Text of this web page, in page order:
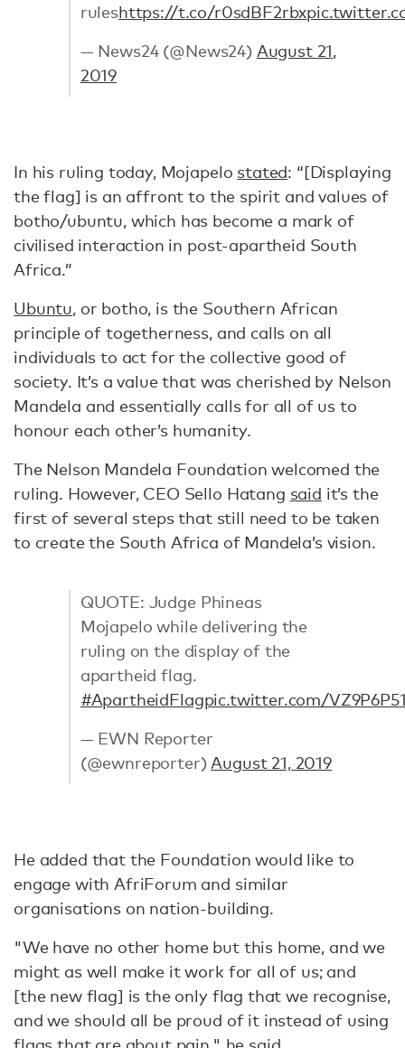
ruleshttps://t.co/r0sdBF2rbx
— News24 (@News24) August 21,
2019
In his ruling today, Mojapelo stated: “[Displaying
the flag] is an affront to the spirit and values of
botho/ubuntu, which has become a mark of
civilised interaction in post-apartheid South
Africa.”
Ubuntu, or botho, is the Southern African
principle of togetherness, and calls on all
individuals to act for the collective good of
society. It’s a value that was cherished by Nelson
Mandela and essentially calls for all of us to
honour each other’s humanity.
The Nelson Mandela Foundation welcomed the
ruling. However, CEO Sello Hatang said it’s the
first of several steps that still need to be taken
to create the South Africa of Mandela’s vision.
QUOTE: Judge Phineas
Mojapelo while delivering the
ruling on the display of the
apartheid flag.
#ApartheidFlagpic.twitter.com/
— EWN Reporter
(@ewnreporter) August 21, 2019
He added that the Foundation would like to
engage with AfriForum and similar
organisations on nation-building.
"We have no other home but this home, and we
might as well make it work for all of us; and
[the new flag] is the only flag that we recognise,
and we should all be proud of it instead of using